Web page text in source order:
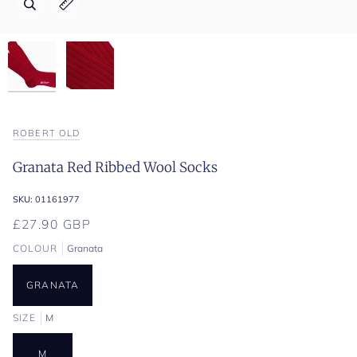
Expand image caption
Expand image caption
ROBERT OLD
Granata Red Ribbed Wool Socks
SKU: 01161977
£27.90 GBP
COLOUR Granata
GRANATA
SIZE M
M